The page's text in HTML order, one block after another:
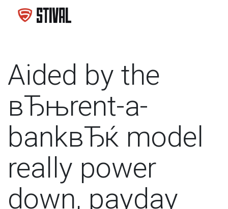
Aided by the
вЂњrent-a-
bankвЂќ model
really power
down, payday